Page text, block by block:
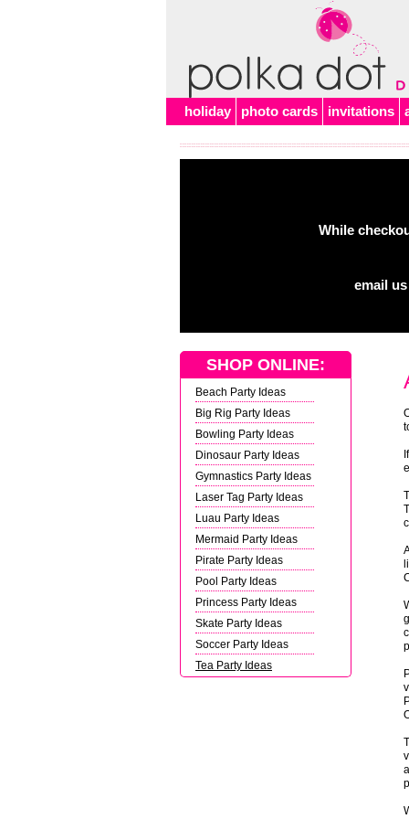
holiday photo cards invitations
While
email
SHOP ONLINE:
Beach Party Ideas
Big Rig Party Ideas
Bowling Party Ideas
Dinosaur Party Ideas
Gymnastics Party Ideas
Laser Tag Party Ideas
Luau Party Ideas
Mermaid Party Ideas
Pirate Party Ideas
Pool Party Ideas
Princess Party Ideas
Skate Party Ideas
Soccer Party Ideas
Tea Party Ideas